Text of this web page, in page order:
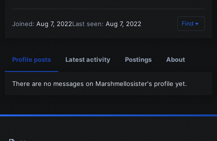
Joined Aug 7, 2022Last seen Aug 7, 2022 Find
Profile posts Latest activity Postings About
There are no messages on Marshmellosister's profile yet.